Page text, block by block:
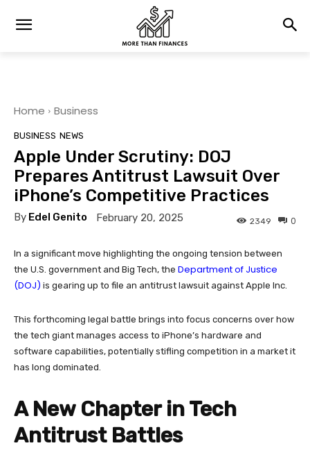
Home Business
BUSINESS NEWS
Apple Under Scrutiny: DOJ
Prepares Antitrust Lawsuit Over
iPhone’s Competitive Practices
By Edel Genito February 20, 2025 0
2349
In a significant move highlighting the ongoing tension between
the U.S. government and Big Tech, the Department of Justice
(DOJ) is gearing up to file an antitrust lawsuit against Apple Inc.
This forthcoming legal battle brings into focus concerns over how
the tech giant manages access to iPhone’s hardware and
software capabilities, potentially stifling competition in a market it
has long dominated.
A New Chapter in Tech
Antitrust Battles